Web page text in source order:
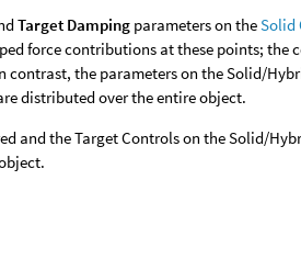
Target Damping parameters on theSolid
force contributions at these points; the
the parameters on the Solid/
distributed over the entire object.
and the Target Controls on the Solid/